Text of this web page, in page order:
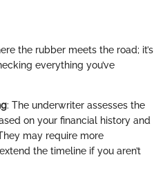
the rubber meets the road; it’s
everything you’ve
: The underwriter assesses the
on your financial history and
may require more
the timeline if you aren’t